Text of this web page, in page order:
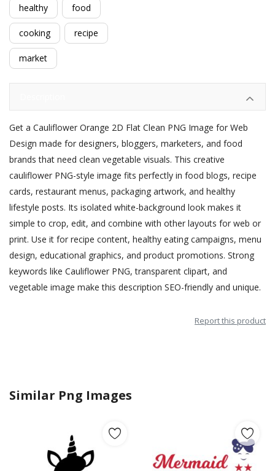
healthy food
cooking recipe
market
Get a Cauliflower Orange 2D Flat Clean PNG Image for Web
Design made for designers, bloggers, marketers, and food
brands that need clean vegetable visuals. This creative
cauliflower PNG-style image fits perfectly in food blogs, recipe
cards, restaurant menus, packaging artwork, and healthy
lifestyle posts. Its isolated white-background look makes it
simple to crop, edit, and combine with other layouts for web or
print. Use it for recipe content, healthy eating campaigns, menu
design, educational graphics, and product promotions. Strong
keywords like Cauliflower PNG, transparent clipart, and
vegetable image make this description SEO-friendly and unique.
Report this product
Similar Png Images